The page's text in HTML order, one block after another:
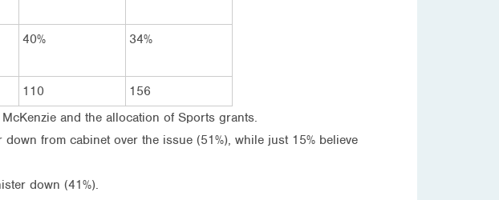
40% 34%
110
156
and the allocation of Sports grants.
from cabinet over the issue (51%), while just 15% believe
down (41%).